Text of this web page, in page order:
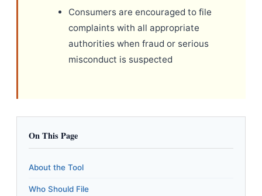
Consumers are encouraged to file
complaints with all appropriate
authorities when fraud or serious
misconduct is suspected
On This Page
About the Tool
Who Should File